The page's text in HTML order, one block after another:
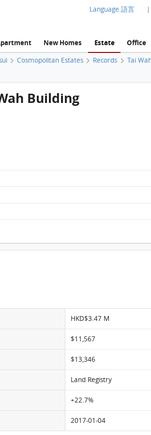
Language 語言 |
New Homes Estate Office
Cosmopolitan Estates Records Tai
Building
HKD$3.47 M
$11,567
$13,346
Land Registry
+22.7%
2017-01-04